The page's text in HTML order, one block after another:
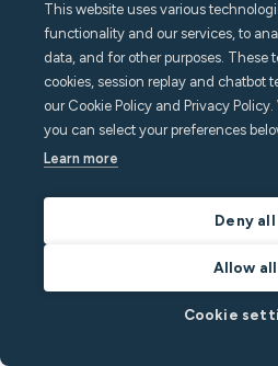
Privacy policy
Accessibility statement
Legal
About Minut
Contact & Support
This website uses various
functionality and our services, to
data, and for other purposes. These
cookies, session replay and chatbot
our Cookie Policy and Privacy
you can select your preferences
Learn more
Deny all
Allow all
Cookie